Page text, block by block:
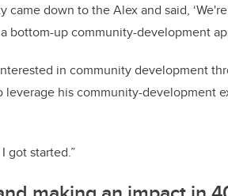
came down to the Alex and said,
bottom-up community-development
in community development
his community-development
got started.”